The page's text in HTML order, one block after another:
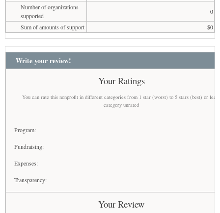
Number of organizations
supported
0
Sum of amounts of support
$0
Write your review!
Your Ratings
You can rate this nonprofit in different categories from 1 star (worst) to 5 stars (best) or
category unrated
Program:
Fundraising:
Expenses:
Transparency:
Your Review